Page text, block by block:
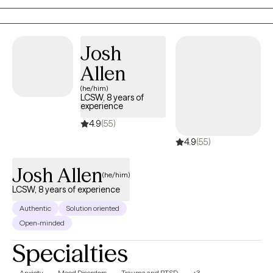
alongside my clients on their healing journey.
Josh
Allen
(he/him)
LCSW, 8 years of
experience
4.9(55)
4.9(55)
Josh Allen(he/him)
LCSW, 8 years of experience
Authentic
Solution oriented
Open-minded
Specialties